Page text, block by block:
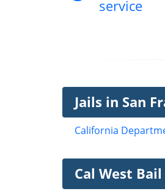
service
Jails in San
California
Cal West